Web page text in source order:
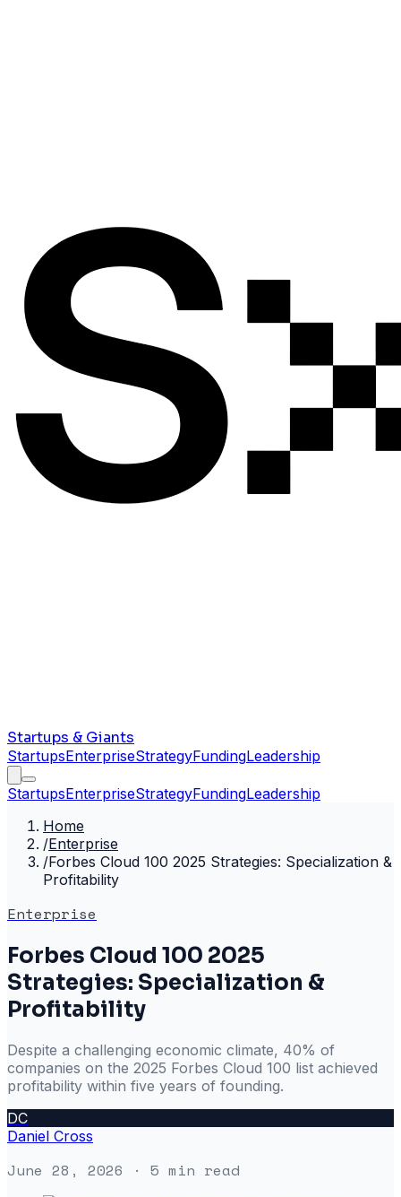
Startups & Giants
StartupsEnterpriseStrategyFundingLeadership
StartupsEnterpriseStrategyFundingLeadership
Home
/Enterprise
/Forbes Cloud 100 2025 Strategies: Specialization &
Profitability
Enterprise
Forbes Cloud 100 2025
Strategies: Specialization &
Profitability
Despite a challenging economic climate, 40% of
companies on the 2025 Forbes Cloud 100 list achieved
profitability within five years of founding.
DC
Daniel Cross
June 28, 2026 · 5 min read